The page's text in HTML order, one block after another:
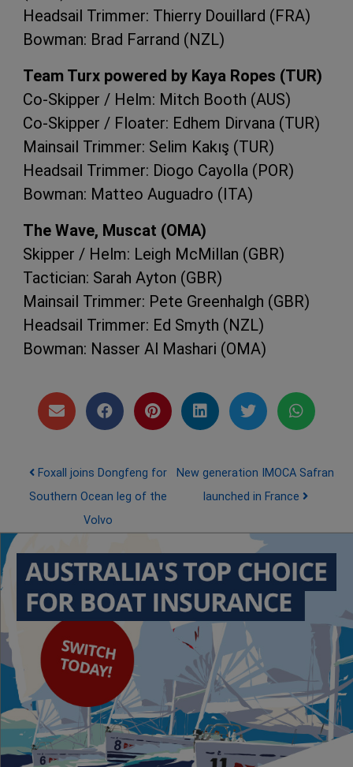
Headsail Trimmer: Thierry Douillard (FRA)
Bowman: Brad Farrand (NZL)
Team Turx powered by Kaya Ropes (TUR)
Co-Skipper / Helm: Mitch Booth (AUS)
Co-Skipper / Floater: Edhem Dirvana (TUR)
Mainsail Trimmer: Selim Kakış (TUR)
Headsail Trimmer: Diogo Cayolla (POR)
Bowman: Matteo Auguadro (ITA)
The Wave, Muscat (OMA)
Skipper / Helm: Leigh McMillan (GBR)
Tactician: Sarah Ayton (GBR)
Mainsail Trimmer: Pete Greenhalgh (GBR)
Headsail Trimmer: Ed Smyth (NZL)
Bowman: Nasser Al Mashari (OMA)
Post navigation
Foxall joins Dongfeng for
Southern Ocean leg of the
Volvo
New generation IMOCA Safran
launched in France